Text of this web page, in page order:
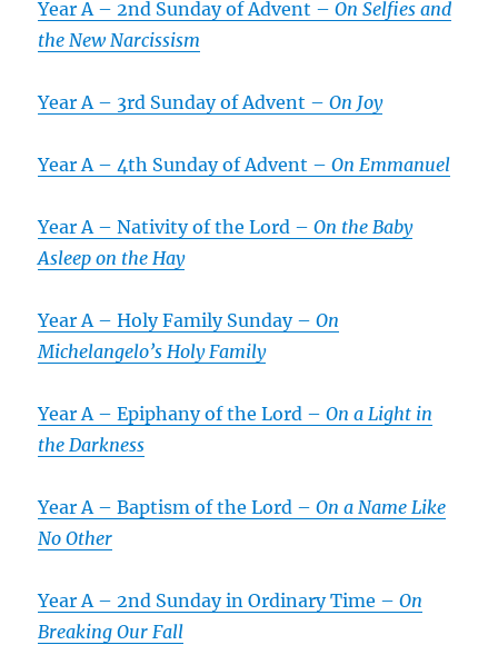
Year A – 2nd Sunday of Advent –On Selfies and
the New Narcissism
Year A – 3rd Sunday of Advent –On Joy
Year A – 4th Sunday of Advent –On Emmanuel
Year A – Nativity of the Lord –On the Baby
Asleep on the Hay
Year A – Holy Family Sunday –On
Michelangelo’sHoly Family
Year A – Epiphany of the Lord –On a Light in
the Darkness
Year A – Baptism of the Lord –On a Name Like
No Other
Year A – 2nd Sunday in Ordinary Time –On
Breaking Our Fall